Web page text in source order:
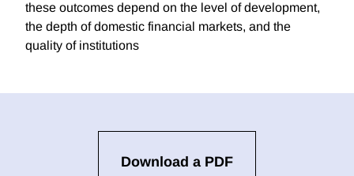
these outcomes depend on the level of development,
the depth of domestic financial markets, and the
quality of institutions
Download a PDF